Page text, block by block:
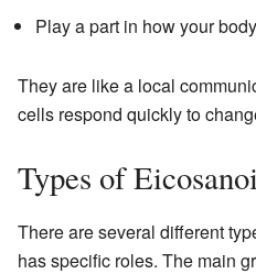
Play a part in how your
They are like a local
cells respond quickly to
Types of
There are several different
has specific roles. The main